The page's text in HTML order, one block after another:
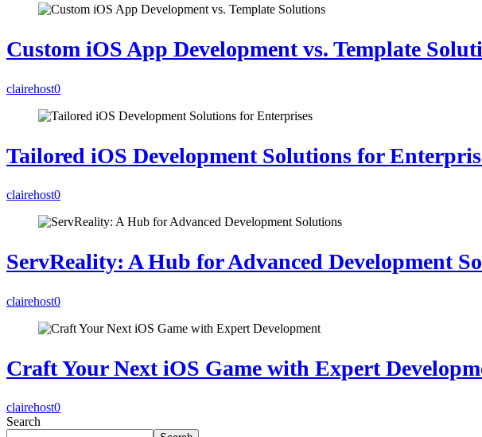
Custom iOS App Development vs. Template
clairehost0
Tailored iOS Development Solutions for
clairehost0
ServReality: A Hub for Advanced Development
clairehost0
Craft Your Next iOS Game with Expert
clairehost0
Search